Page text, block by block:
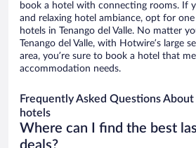
book a hotel with connecting rooms. If
and relaxing hotel ambiance, opt for
hotels in Tenango del Valle. No matter
Tenango del Valle, with Hotwire’s large
area, you’re sure to book a hotel that
accommodation needs.
Frequently Asked Questions About
hotels
Where can I find the best